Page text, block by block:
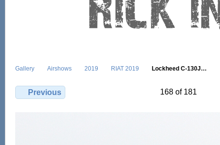
Gallery Airshows 2019 RIAT 2019 Lockheed C-130J…
Previous 168 of 181